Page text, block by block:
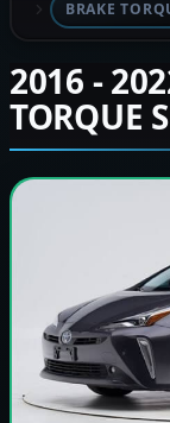
BRAKE
2016 -
TORQUE